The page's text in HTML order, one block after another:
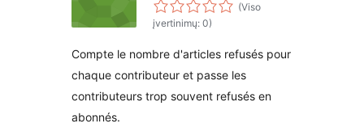
(Viso
įvertinimų: 0)
Compte le nombre d'articles refusés pour
chaque contributeur et passe les
contributeurs trop souvent refusés en
abonnés.